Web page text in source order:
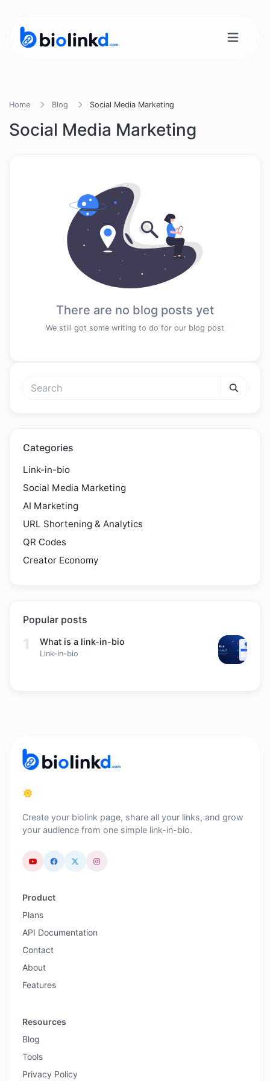
Home Blog Social Media Marketing
Social Media Marketing
There are no blog posts yet
We still got some writing to do for our blog post
Categories
Link-in-bio
Social Media Marketing
AI Marketing
URL Shortening & Analytics
QR Codes
Creator Economy
Popular posts
1 What is a link-in-bio
Link-in-bio
Create your biolink page, share all your links, and grow
your audience from one simple link-in-bio.
Product
Plans
API Documentation
Contact
About
Features
Resources
Blog
Tools
Privacy Policy